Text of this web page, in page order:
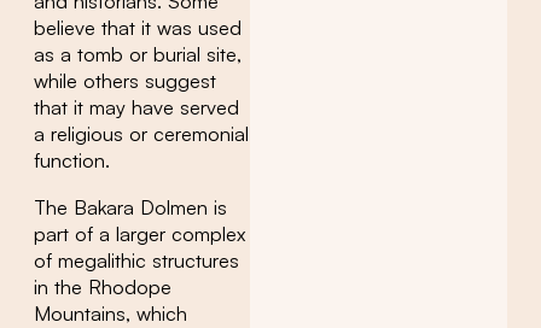
believe that it was used
as a tomb or burial site,
while others suggest
that it may have served
a religious or ceremonial
function.
The Bakara Dolmen is
part of a larger complex
of megalithic structures
in the Rhodope
Mountains, which